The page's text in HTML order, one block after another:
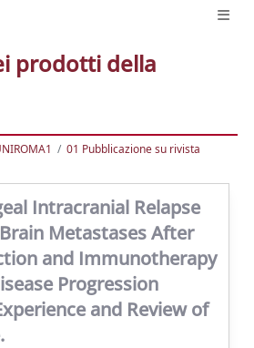
prodotti della
01 Pubblicazione su rivista
Intracranial Relapse
Metastases After
and Immunotherapy
Progression
and Review of